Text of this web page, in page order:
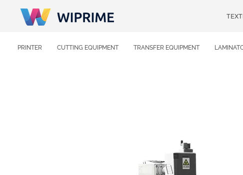
PRINTER CUTTING EQUIPMENT TRANSFER EQUIPMENT